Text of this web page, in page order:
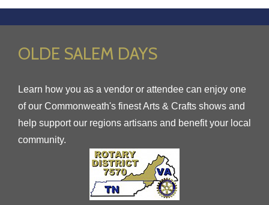
OLDE SALEM DAYS
Learn how you as a vendor or attendee can enjoy one
of our Commonweath's finest Arts & Crafts shows and
help support our regions artisans and benefit your local
community.